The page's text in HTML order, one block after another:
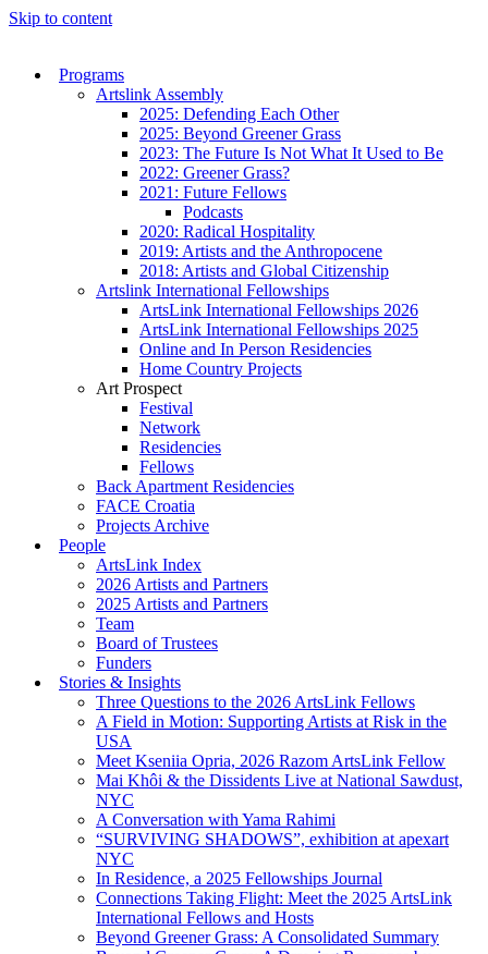
Skip to content
Programs
Artslink Assembly
2025: Defending Each Other
2025: Beyond Greener Grass
2023: The Future Is Not What It Used to Be
2022: Greener Grass?
2021: Future Fellows
Podcasts
2020: Radical Hospitality
2019: Artists and the Anthropocene
2018: Artists and Global Citizenship
Artslink International Fellowships
ArtsLink International Fellowships 2026
ArtsLink International Fellowships 2025
Online and In Person Residencies
Home Country Projects
Art Prospect
Festival
Network
Residencies
Fellows
Back Apartment Residencies
FACE Croatia
Projects Archive
People
ArtsLink Index
2026 Artists and Partners
2025 Artists and Partners
Team
Board of Trustees
Funders
Stories & Insights
Three Questions to the 2026 ArtsLink Fellows
A Field in Motion: Supporting Artists at Risk in the
USA
Meet Kseniia Opria, 2026 Razom ArtsLink Fellow
Mai Khôi & the Dissidents Live at National Sawdust,
NYC
A Conversation with Yama Rahimi
“SURVIVING SHADOWS”, exhibition at apexart
NYC
In Residence, a 2025 Fellowships Journal
Connections Taking Flight: Meet the 2025 ArtsLink
International Fellows and Hosts
Beyond Greener Grass: A Consolidated Summary